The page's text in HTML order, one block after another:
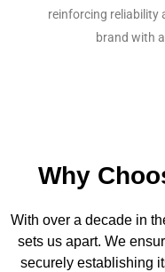
reinforcing reliability
brand with
Why
With over a decade in
sets us apart. We
securely establishing